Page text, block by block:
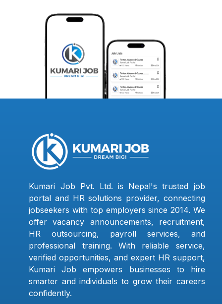
Kumari Job Pvt. Ltd. is Nepal's trusted job
portal and HR solutions provider, connecting
jobseekers with top employers since 2014. We
offer vacancy announcements, recruitment,
HR outsourcing, payroll services, and
professional training. With reliable service,
verified opportunities, and expert HR support,
Kumari Job empowers businesses to hire
smarter and individuals to grow their careers
confidently.